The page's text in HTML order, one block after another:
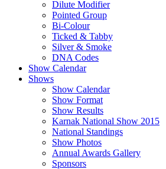
Dilute Modifier
Pointed Group
Bi-Colour
Ticked & Tabby
Silver & Smoke
DNA Codes
Show Calendar
Shows
Show Calendar
Show Format
Show Results
Karnak National Show 2015
National Standings
Show Photos
Annual Awards Gallery
Sponsors